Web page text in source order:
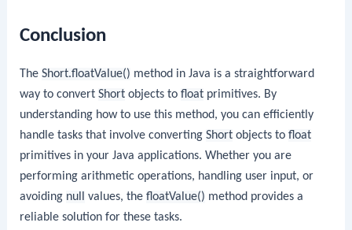
Conclusion
TheShort.floatValue() method in Java is a straightforward
way to convertShort objects tofloat primitives. By
understanding how to use this method, you can efficiently
handle tasks that involve convertingShort objects tofloat
primitives in your Java applications. Whether you are
performing arithmetic operations, handling user input, or
avoiding null values, thefloatValue() method provides a
reliable solution for these tasks.